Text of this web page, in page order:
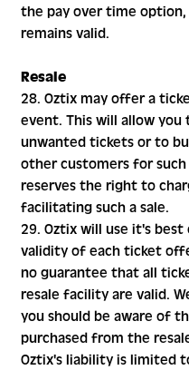
the pay over time
remains valid.
Resale
28. Oztix may offer a
event. This will allow
unwanted tickets or to
other customers for
reserves the right to
facilitating such a sale.
29. Oztix will use it's
validity of each ticket
no guarantee that all
resale facility are valid.
you should be aware of
purchased from the
Oztix's liability is limited